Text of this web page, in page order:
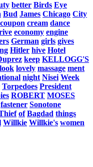
better Birds Eye
Bud James Chicago City
coupon cream dance
economy engine
German girls gives
Hitler hive Hotel
keep KELLOGG'S
look lovely massage ment
night Nisei Week
Torpedoes President
ROBERT MOSES
fastener Sonotone
of Bagdad things
Willkie Willkie's women